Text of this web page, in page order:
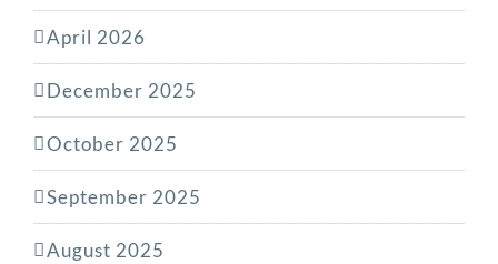
April 2026
December 2025
October 2025
September 2025
August 2025